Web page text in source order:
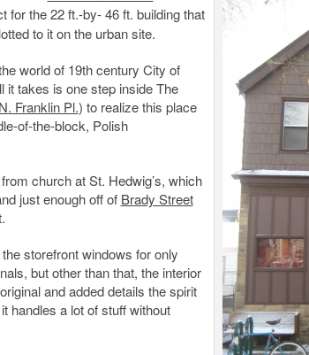
for the 22 ft.-by- 46 ft. building that
to it on the urban site.
world of 19th century City of
it takes is one step inside The
Franklin Pl.) to realize this place
of-the-block, Polish
church at St. Hedwig’s, which
just enough off of Brady Street
storefront windows for only
but other than that, the interior
and added details the spirit
handles a lot of stuff without